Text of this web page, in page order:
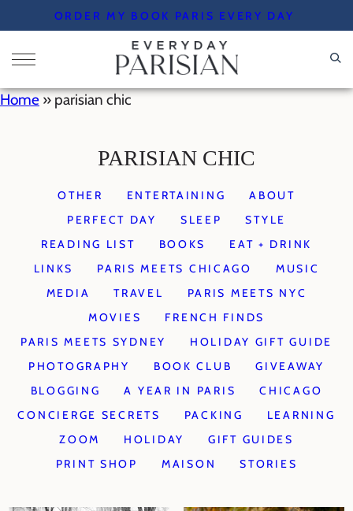
to
content
ORDER MY BOOK PARIS EVERY DAY
Home » parisian chic
PARISIAN CHIC
OTHER ENTERTAINING
ABOUT
PERFECT DAY
SLEEP
STYLE
READING LIST
BOOKS
EAT + DRINK
LINKS
PARIS MEETS CHICAGO
MUSIC
MEDIA
TRAVEL
PARIS MEETS NYC
MOVIES
FRENCH FINDS
PARIS MEETS SYDNEY
HOLIDAY GIFT GUIDE
PHOTOGRAPHY
BOOK CLUB
GIVEAWAY
BLOGGING
A YEAR IN PARIS
CHICAGO
CONCIERGE SECRETS
PACKING
LEARNING
ZOOM
HOLIDAY
GIFT GUIDES
PRINT SHOP
MAISON STORIES